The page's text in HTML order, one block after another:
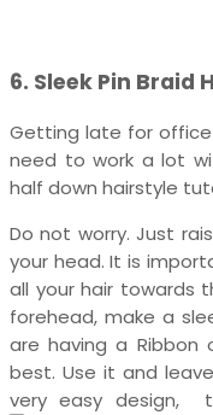
6. Sleek Pin Braid
Getting late for office
need to work a lot
half down hairstyle
Do not worry. Just
your head. It is
all your hair towards
forehead, make a
are having a
best. Use it and
very easy design,